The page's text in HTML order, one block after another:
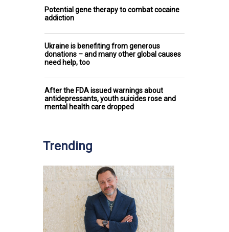
Potential gene therapy to combat cocaine
addiction
Ukraine is benefiting from generous
donations – and many other global causes
need help, too
After the FDA issued warnings about
antidepressants, youth suicides rose and
mental health care dropped
Trending